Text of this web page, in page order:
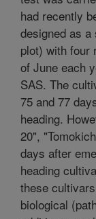
had recently
designed as
plot) with four
of June each
SAS. The
75 and 77
heading.
20",
days after
heading
these
biological